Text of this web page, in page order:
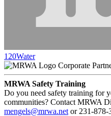
120Water
Corporate
MRWA Safety Training
Do you need safety training for
communities? Contact MRWA
mengels@mrwa.net or 231-878-